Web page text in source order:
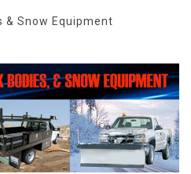
& Snow Equipment